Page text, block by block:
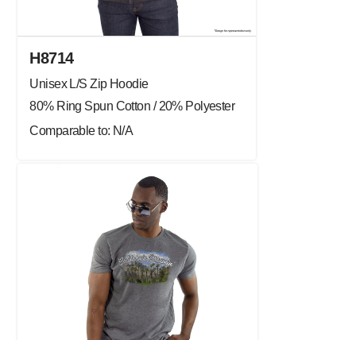
H8714
Unisex L/S Zip Hoodie
80% Ring Spun Cotton / 20% Polyester
Comparable to: N/A